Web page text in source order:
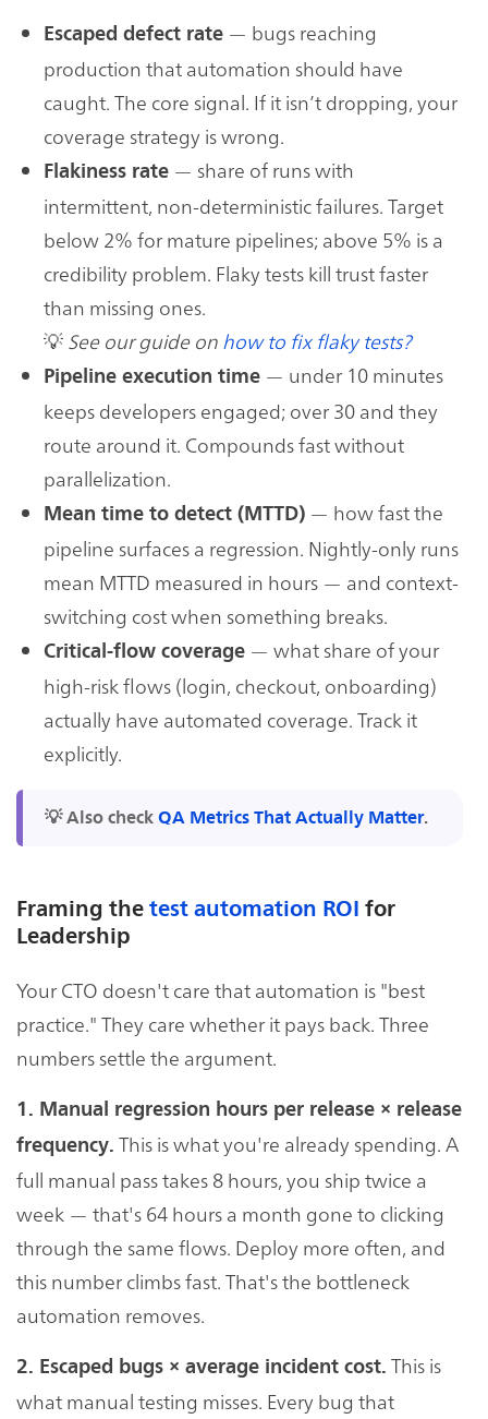
Escaped defect rate — bugs reaching
production that automation should have
caught. The core signal. If it isn’t dropping, your
coverage strategy is wrong.
Flakiness rate — share of runs with
intermittent, non-deterministic failures. Target
below 2% for mature pipelines; above 5% is a
credibility problem. Flaky tests kill trust faster
than missing ones.
💡 See our guide on how to fix flaky tests?
Pipeline execution time — under 10 minutes
keeps developers engaged; over 30 and they
route around it. Compounds fast without
parallelization.
Mean time to detect (MTTD) — how fast the
pipeline surfaces a regression. Nightly-only runs
mean MTTD measured in hours — and context-
switching cost when something breaks.
Critical-flow coverage — what share of your
high-risk flows (login, checkout, onboarding)
actually have automated coverage. Track it
explicitly.
💡 Also check QA Metrics That Actually Matter.
Framing the test automation ROI for
Leadership
Your CTO doesn't care that automation is "best
practice." They care whether it pays back. Three
numbers settle the argument.
1. Manual regression hours per release × release
frequency. This is what you're already spending. A
full manual pass takes 8 hours, you ship twice a
week — that's 64 hours a month gone to clicking
through the same flows. Deploy more often, and
this number climbs fast. That's the bottleneck
automation removes.
2. Escaped bugs × average incident cost. This is
what manual testing misses. Every bug that